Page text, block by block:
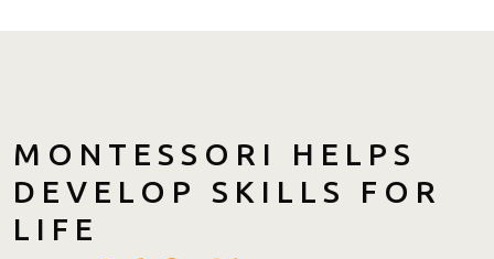
MONTESSORI HELPS
DEVELOP SKILLS FOR
LIFE